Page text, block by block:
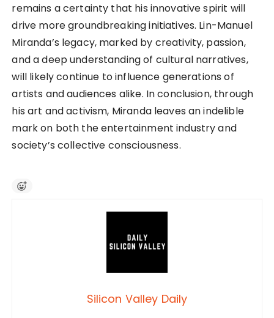
remains a certainty that his innovative spirit will
drive more groundbreaking initiatives. Lin-Manuel
Miranda’s legacy, marked by creativity, passion,
and a deep understanding of cultural narratives,
will likely continue to influence generations of
artists and audiences alike. In conclusion, through
his art and activism, Miranda leaves an indelible
mark on both the entertainment industry and
society’s collective consciousness.
Silicon Valley Daily